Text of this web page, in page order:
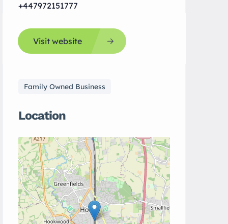
+447972151777
Visit website
Family Owned Business
Location